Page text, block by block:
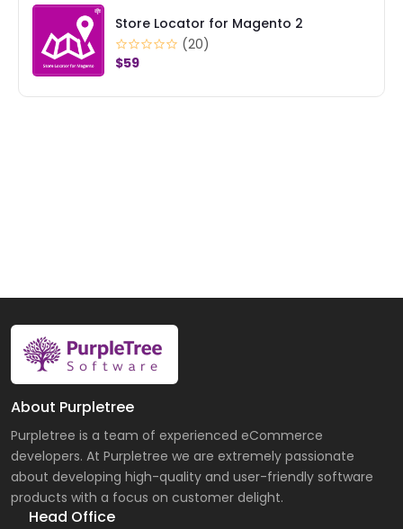
for Magento 2
SMS for
About Purpletree
Purpletree is a team of experienced eCommerce
developers. At Purpletree we are extremely passionate
about developing high-quality and user-friendly software
products with a focus on customer delight.
Head Office